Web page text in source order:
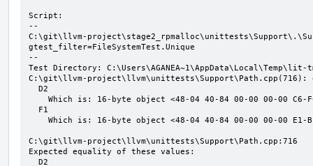
Script:
--
C:\git\llvm-
gtest_filter=FileSystemTest.Unique
--
Test Directory:
C:\git\llvm-project\llvm\unittests\Support\Path.cpp(716):
C:\git\llvm-project\llvm\unittests\Support\Path.cpp:716
Expected equality of these values: